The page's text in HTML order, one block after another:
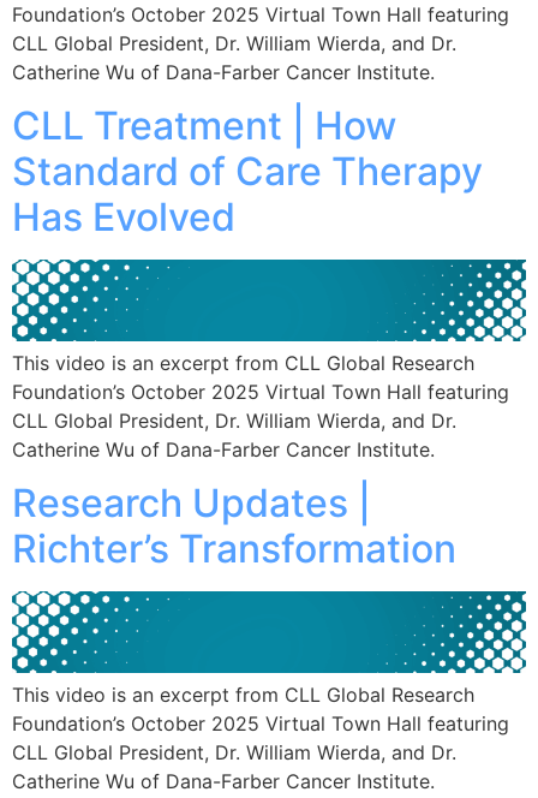
Foundation’s October 2025 Virtual Town Hall featuring
CLL Global President, Dr. William Wierda, and Dr.
Catherine Wu of Dana-Farber Cancer Institute.
CLL Treatment | How
Standard of Care Therapy
Has Evolved
This video is an excerpt from CLL Global Research
Foundation’s October 2025 Virtual Town Hall featuring
CLL Global President, Dr. William Wierda, and Dr.
Catherine Wu of Dana-Farber Cancer Institute.
Research Updates |
Richter’s Transformation
This video is an excerpt from CLL Global Research
Foundation’s October 2025 Virtual Town Hall featuring
CLL Global President, Dr. William Wierda, and Dr.
Catherine Wu of Dana-Farber Cancer Institute.